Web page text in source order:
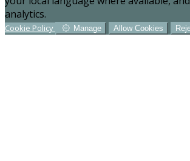
analytics.
Cookie Policy Manage Allow Cookies